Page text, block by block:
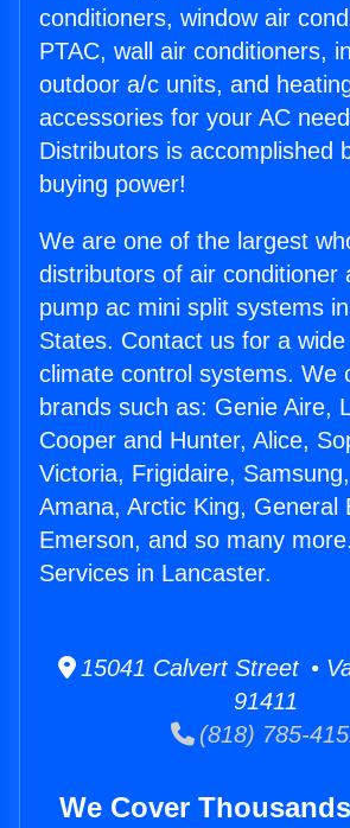
conditioners, window air
PTAC, wall air conditioners,
outdoor a/c units, and
accessories for your AC
Distributors is accomplished
buying power!
We are one of the largest
distributors of air conditioner
pump ac mini split systems
States. Contact us for a
climate control systems. We
brands such as: Genie Aire,
Cooper and Hunter, Alice,
Victoria, Frigidaire,
Amana, Arctic King, General
Emerson, and so many
Services in Lancaster.
15041 Calvert Street •
91411
(818) 785-
We Cover